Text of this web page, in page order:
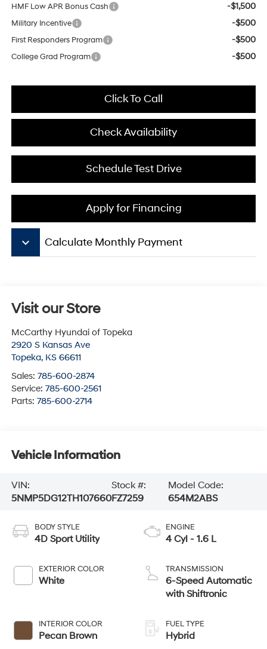
HMF Low APR Bonus Cash -$1,500
Military Incentive -$500
First Responders Program -$500
College Grad Program -$500
Click To Call
Check Availability
Schedule Test Drive
Apply for Financing
keyboard_arrow_down Calculate Monthly Payment
Visit our Store
McCarthy Hyundai of Topeka
2920 S Kansas Ave
Topeka, KS 66611
Sales: 785-600-2874
Service: 785-600-2561
Parts: 785-600-2714
Vehicle Information
VIN:
5NMP5DG12TH107660
Stock #:
FZ7259
Model Code:
654M2ABS
BODY STYLE
4D Sport Utility
EXTERIOR COLOR
White
INTERIOR COLOR
Pecan Brown
ENGINE
4 Cyl - 1.6 L
TRANSMISSION
6-Speed Automatic
with Shiftronic
FUEL TYPE
Hybrid